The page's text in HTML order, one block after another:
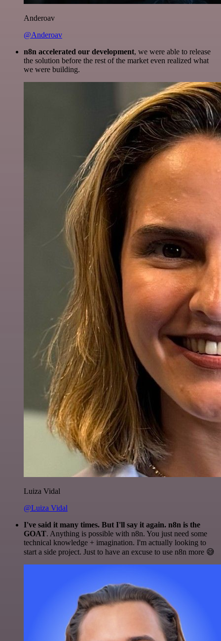
Anderoav
@Anderoav
n8n accelerated our development, we were able to release
the solution before the rest of the market even realized what
we were building.
Luiza Vidal
@Luiza Vidal
I've said it many times. But I'll say it again. n8n is the
GOAT. Anything is possible with n8n. You just need some
technical knowledge + imagination. I'm actually looking to
start a side project. Just to have an excuse to use n8n more 😅